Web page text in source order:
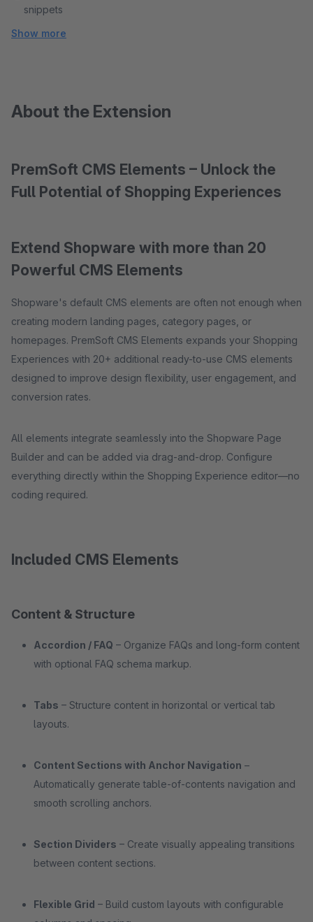
snippets
Show more
About the Extension
PremSoft CMS Elements – Unlock the
Full Potential of Shopping Experiences
Extend Shopware with more than 20
Powerful CMS Elements
Shopware's default CMS elements are often not enough when
creating modern landing pages, category pages, or
homepages. PremSoft CMS Elements expands your Shopping
Experiences with 20+ additional ready-to-use CMS elements
designed to improve design flexibility, user engagement, and
conversion rates.
All elements integrate seamlessly into the Shopware Page
Builder and can be added via drag-and-drop. Configure
everything directly within the Shopping Experience editor—no
coding required.
Included CMS Elements
Content & Structure
Accordion / FAQ – Organize FAQs and long-form content
with optional FAQ schema markup.
Tabs – Structure content in horizontal or vertical tab
layouts.
Content Sections with Anchor Navigation –
Automatically generate table-of-contents navigation and
smooth scrolling anchors.
Section Dividers – Create visually appealing transitions
between content sections.
Flexible Grid – Build custom layouts with configurable